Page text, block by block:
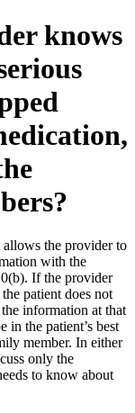
knows
the provider to
with the
If the provider
patient does not
information at that
in the patient’s best
member. In either
only the
to know about